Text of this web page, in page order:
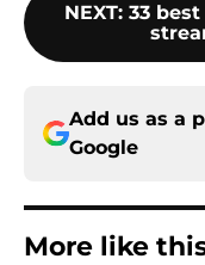
NEXT: 33
Add us as a
Google
More like